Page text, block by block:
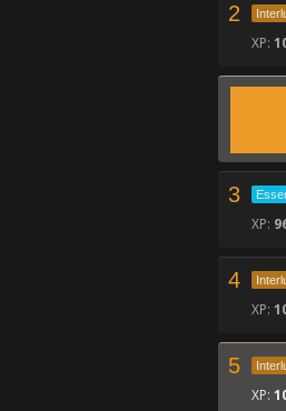
2
XP:
3
XP:
4
XP:
5
XP: